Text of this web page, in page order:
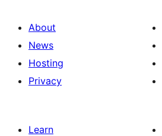
About
News
Hosting
Privacy
Learn